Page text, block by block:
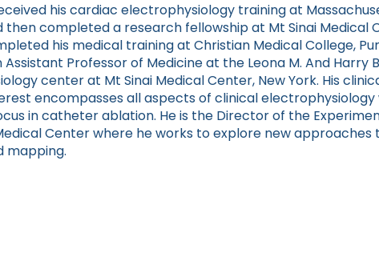
his cardiac electrophysiology training at
then completed a research fellowship at Mt Sinai Medical
his medical training at Christian Medical College,
Professor of Medicine at the Leona M. And Harry
center at Mt Sinai Medical Center, New York. His
encompasses all aspects of clinical electrophysiology
in catheter ablation. He is the Director of the
Center where he works to explore new
mapping.